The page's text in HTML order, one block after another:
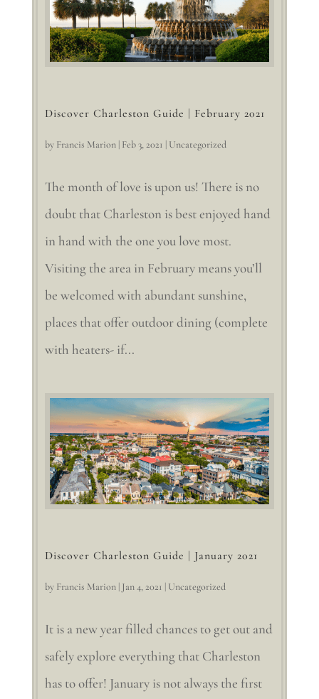
Discover Charleston Guide | February 2021
by Francis Marion| Feb 3, 2021 | Uncategorized
The month of love is upon us! There is no
doubt that Charleston is best enjoyed hand
in hand with the one you love most.
Visiting the area in February means you’ll
be welcomed with abundant sunshine,
places that offer outdoor dining (complete
with heaters- if...
Discover Charleston Guide | January 2021
by Francis Marion| Jan 4, 2021 | Uncategorized
It is a new year filled chances to get out and
safely explore everything that Charleston
has to offer! January is not always the first